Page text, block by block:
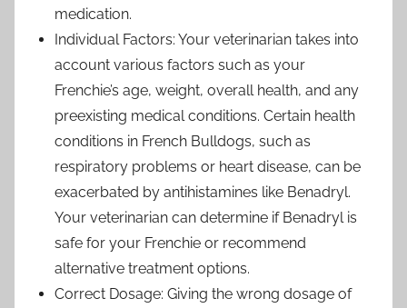
medication.
Individual Factors: Your veterinarian takes into
account various factors such as your
Frenchie’s age, weight, overall health, and any
preexisting medical conditions. Certain health
conditions in French Bulldogs, such as
respiratory problems or heart disease, can be
exacerbated by antihistamines like Benadryl.
Your veterinarian can determine if Benadryl is
safe for your Frenchie or recommend
alternative treatment options.
Correct Dosage: Giving the wrong dosage of